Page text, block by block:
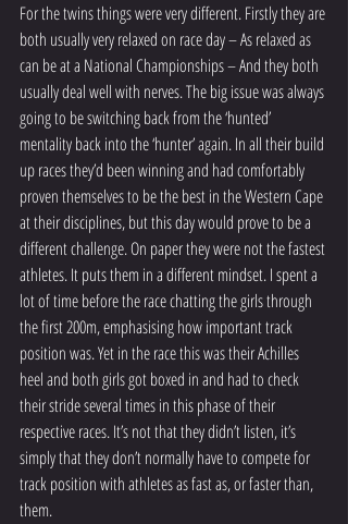
For the twins things were very different. Firstly they are
both usually very relaxed on race day – As relaxed as
can be at a National Championships – And they both
usually deal well with nerves. The big issue was always
going to be switching back from the ‘hunted’
mentality back into the ‘hunter’ again. In all their build
up races they’d been winning and had comfortably
proven themselves to be the best in the Western Cape
at their disciplines, but this day would prove to be a
different challenge. On paper they were not the fastest
athletes. It puts them in a different mindset. I spent a
lot of time before the race chatting the girls through
the first 200m, emphasising how important track
position was. Yet in the race this was their Achilles
heel and both girls got boxed in and had to check
their stride several times in this phase of their
respective races. It’s not that they didn’t listen, it’s
simply that they don’t normally have to compete for
track position with athletes as fast as, or faster than,
them.